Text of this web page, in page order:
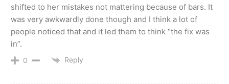
shifted to her mistakes not mattering because of bars. It
was very awkwardly done though and I think a lot of
people noticed that and it led them to think “the fix was
in”.
0 Reply